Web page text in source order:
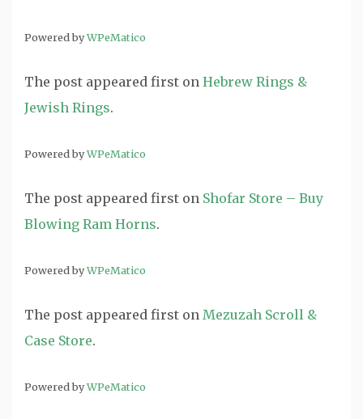
Powered byWPeMatico
The post appeared first on Hebrew Rings &
Jewish Rings.
Powered byWPeMatico
The post appeared first on Shofar Store – Buy
Blowing Ram Horns.
Powered byWPeMatico
The post appeared first on Mezuzah Scroll &
Case Store.
Powered byWPeMatico